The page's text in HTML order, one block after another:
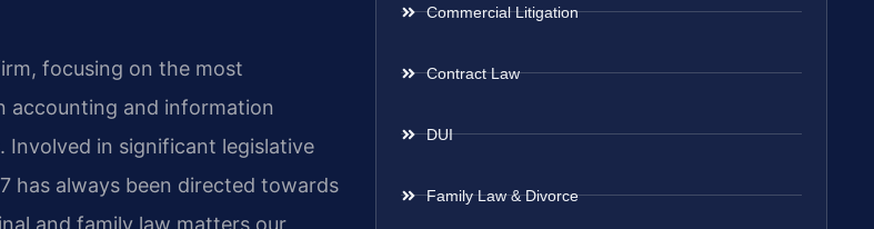
focusing on the most
accounting and information
Involved in significant legislative
has always been directed towards
Commercial Litigation
Contract Law
DUI
Family Law & Divorce